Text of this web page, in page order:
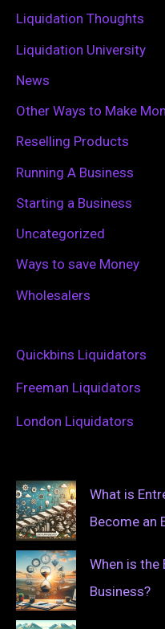
Liquidation Thoughts
Liquidation University
News
Other Ways to Make
Reselling Products
Running A Business
Starting a Business
Uncategorized
Ways to save Money
Wholesalers
Quickbins Liquidators
Freeman Liquidators
London Liquidators
What is
Become an
When is
Business?